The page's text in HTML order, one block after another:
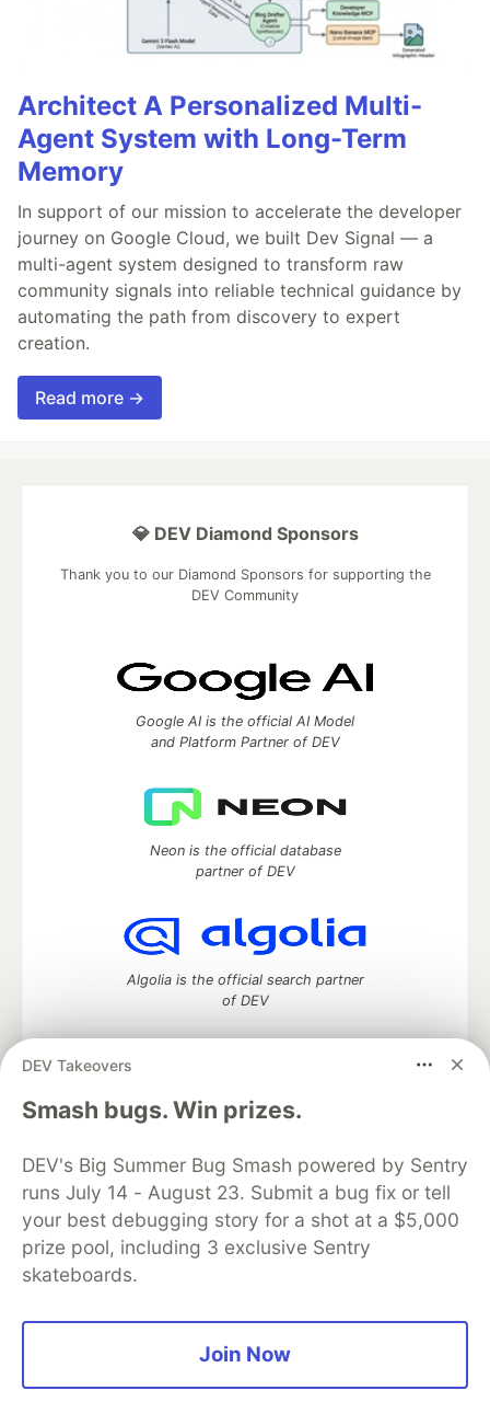
Architect A Personalized Multi-
Agent System with Long-Term
Memory
In support of our mission to accelerate the developer
journey on Google Cloud, we built Dev Signal — a
multi-agent system designed to transform raw
community signals into reliable technical guidance by
automating the path from discovery to expert
creation.
Read more →
DEV Takeovers
Smash bugs. Win prizes.
DEV's Big Summer Bug Smash powered by Sentry
runs July 14 - August 23. Submit a bug fix or tell
your best debugging story for a shot at a $5,000
prize pool, including 3 exclusive Sentry
skateboards.
Join Now
💎 DEV Diamond Sponsors
Thank you to our Diamond Sponsors for supporting the
DEV Community
Google AI is the official AI Model
and Platform Partner of DEV
Neon is the official database
partner of DEV
Algolia is the official search partner
of DEV
DEV Community— A space to discuss and keep up software
development and manage your software career
DEV Education Tracks
DEV Help
Advertise on DEV
Organization Accounts
DEV Showcase About
Contact
Free Postgres Database
DEV Shop
MLH
Code of Conduct
Privacy Policy
Terms of Use
Built on
Forem open source software that powers
and other inclusive communities.